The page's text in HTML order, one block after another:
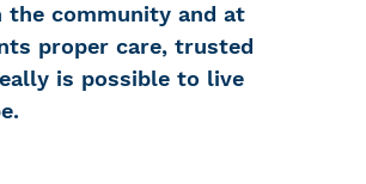
the community and at
proper care, trusted
is possible to live